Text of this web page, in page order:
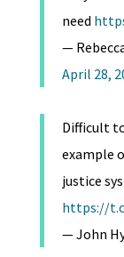
need
—
April 28,
Difficult
example
justice
https://
— John